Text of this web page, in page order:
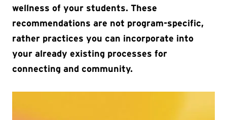
wellness of your students. These
recommendations are not program-specific,
rather practices you can incorporate into
your already existing processes for
connecting and community.